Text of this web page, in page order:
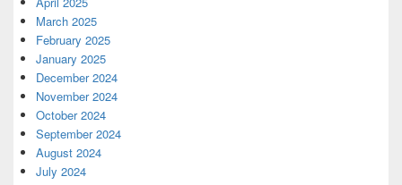
March 2025
February 2025
January 2025
December 2024
November 2024
October 2024
September 2024
August 2024
July 2024